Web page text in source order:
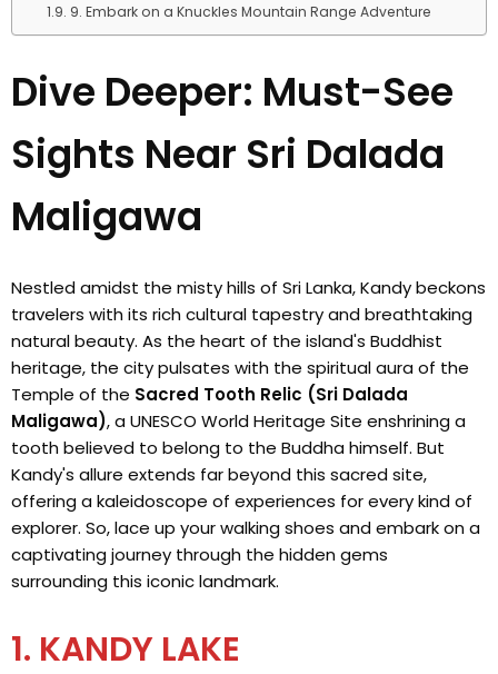
9. Embark on a Knuckles Mountain Range Adventure
Dive Deeper: Must-See
Sights Near Sri Dalada
Maligawa
Nestled amidst the misty hills of Sri Lanka, Kandy beckons
travelers with its rich cultural tapestry and breathtaking
natural beauty. As the heart of the island's Buddhist
heritage, the city pulsates with the spiritual aura of the
Temple of the Sacred Tooth Relic (Sri Dalada
Maligawa), a UNESCO World Heritage Site enshrining a
tooth believed to belong to the Buddha himself. But
Kandy's allure extends far beyond this sacred site,
offering a kaleidoscope of experiences for every kind of
explorer. So, lace up your walking shoes and embark on a
captivating journey through the hidden gems
surrounding this iconic landmark.
1. KANDY LAKE